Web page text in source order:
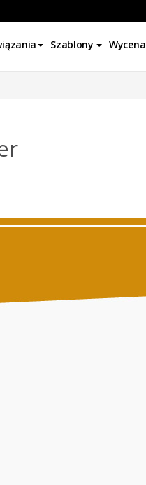
Szablony Wycena